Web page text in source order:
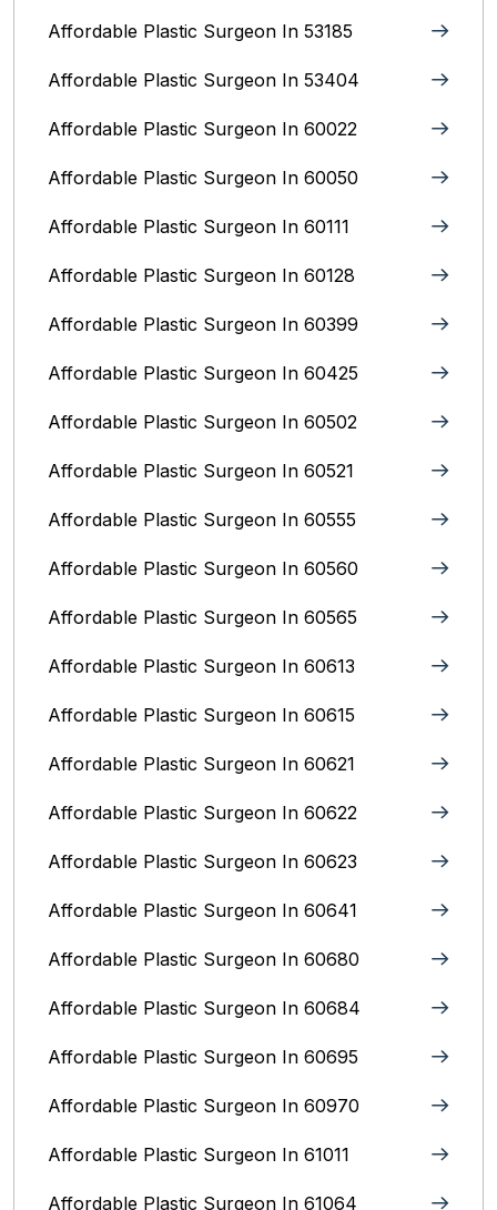
Affordable Plastic Surgeon In 53185
Affordable Plastic Surgeon In 53404
Affordable Plastic Surgeon In 60022
Affordable Plastic Surgeon In 60050
Affordable Plastic Surgeon In 60111
Affordable Plastic Surgeon In 60128
Affordable Plastic Surgeon In 60399
Affordable Plastic Surgeon In 60425
Affordable Plastic Surgeon In 60502
Affordable Plastic Surgeon In 60521
Affordable Plastic Surgeon In 60555
Affordable Plastic Surgeon In 60560
Affordable Plastic Surgeon In 60565
Affordable Plastic Surgeon In 60613
Affordable Plastic Surgeon In 60615
Affordable Plastic Surgeon In 60621
Affordable Plastic Surgeon In 60622
Affordable Plastic Surgeon In 60623
Affordable Plastic Surgeon In 60641
Affordable Plastic Surgeon In 60680
Affordable Plastic Surgeon In 60684
Affordable Plastic Surgeon In 60695
Affordable Plastic Surgeon In 60970
Affordable Plastic Surgeon In 61011
Affordable Plastic Surgeon In 61064